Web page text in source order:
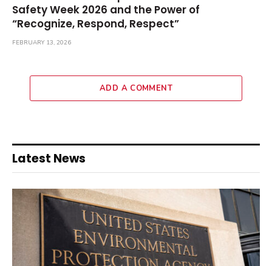
Safety Week 2026 and the Power of
“Recognize, Respond, Respect”
FEBRUARY 13, 2026
ADD A COMMENT
Latest News